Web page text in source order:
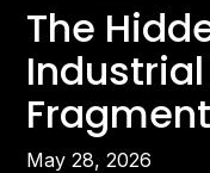
The
May 28, 2026